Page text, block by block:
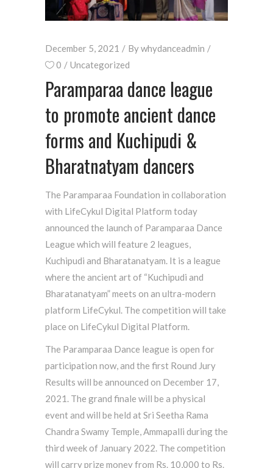
December 5, 2021 Bywhydanceadmin
0
Uncategorized
Paramparaa dance league
to promote ancient dance
forms and Kuchipudi &
Bharatnatyam dancers
The Paramparaa Foundation in collaboration
with LifeCykul Digital Platform today
announced the launch of Paramparaa Dance
League which will feature 2 leagues,
Kuchipudi and Bharatanatyam. It is a league
where the ancient art of “Kuchipudi and
Bharatanatyam” meets on an ultra-modern
platform LifeCykul. The competition will take
place on LifeCykul Digital Platform.
The Paramparaa Dance league is open for
participation now, and the first Round Jury
Results will be announced on December 17,
2021. The grand finale will be a physical
event and will be held at Sri Seetha Rama
Chandra Swamy Temple, Ammapalli during the
third week of January 2022. The competition
will carry prize money from Rs. 10,000 to Rs.